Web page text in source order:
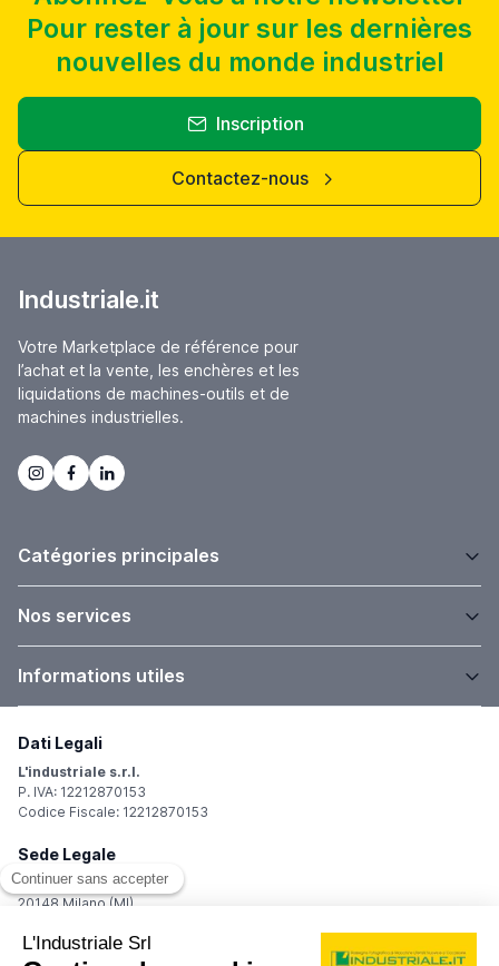
Pour rester à jour sur les dernières
nouvelles du monde industriel
Inscription
Contactez-nous
Industriale.it
Votre Marketplace de référence pour
l’achat et la vente, les enchères et les
liquidations de machines-outils et de
machines industrielles.
Catégories principales
Nos services
Informations utiles
Dati Legali
L'industriale s.r.l.
P. IVA: 12212870153
Codice Fiscale: 12212870153
Sede Legale
Via Carlo Dolci, 32
20148 Milano (MI)